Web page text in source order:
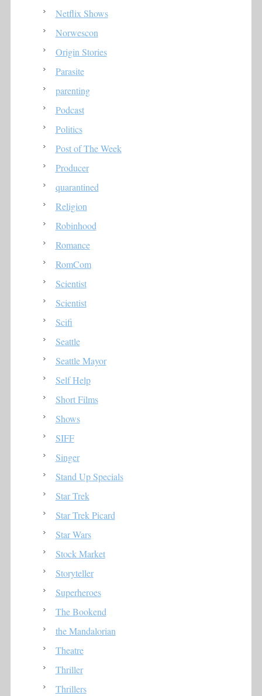
Netflix Shows
Norwescon
Origin Stories
Parasite
parenting
Podcast
Politics
Post of The Week
Producer
quarantined
Religion
Robinhood
Romance
RomCom
Scientist
Scientist
Scifi
Seattle
Seattle Mayor
Self Help
Short Films
Shows
SIFF
Singer
Stand Up Specials
Star Trek
Star Trek Picard
Star Wars
Stock Market
Storyteller
Superheroes
The Bookend
the Mandalorian
Theatre
Thriller
Thrillers